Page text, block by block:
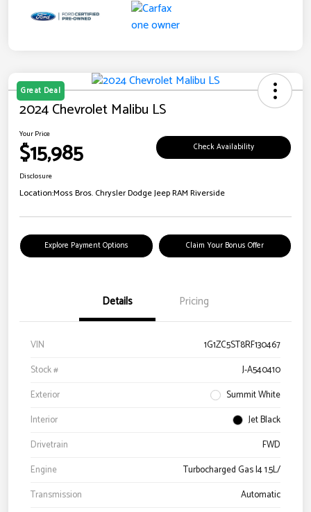
Great Deal
2024 Chevrolet Malibu LS
Your Price
$15,985 Check Availability
Disclosure
Location:Moss Bros. Chrysler Dodge Jeep RAM Riverside
Explore Payment Options Claim Your Bonus Offer
Details Pricing
VIN
1G1ZC5ST8RF130467
Stock #
J-A540410
Exterior
Summit White
Interior
Jet Black
Drivetrain
FWD
Engine
Turbocharged Gas I4 1.5L/
Transmission
Automatic